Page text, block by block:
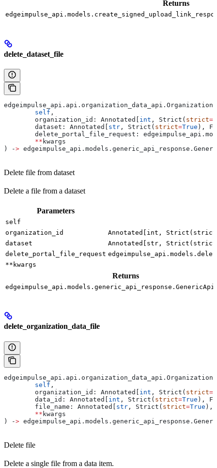
Returns
delete_dataset_file
	self
,
	organization_id: Annotated[
int , Strict( strict=
	dataset: Annotated[
str , Strict( strict=True ),
delete_portal_file_request:
	**
kwargs
) ‑>
Delete file from dataset
Delete a file from a dataset
Parameters
self
organization_id
Annotated[int,
dataset
Annotated[str,
delete_portal_file_request
**kwargs
Returns
delete_organization_data_file
	self
,
	organization_id: Annotated[
int , Strict( strict=
	data_id: Annotated[
int , Strict( strict=True ),
	file_name: Annotated[
str , Strict( strict=True ),
	**
kwargs
) ‑>
Delete file
Delete a single file from a data item.